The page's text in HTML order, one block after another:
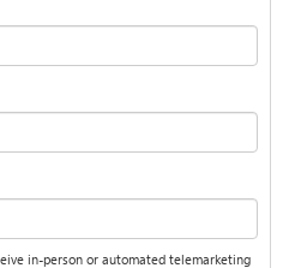
in-person or automated telemarketing